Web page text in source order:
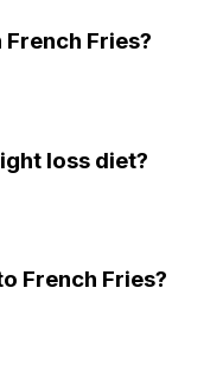
Fries?
loss diet?
French Fries?